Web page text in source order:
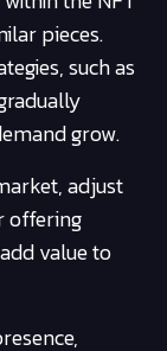
pieces.
such as
grow.
adjust
offering
value to